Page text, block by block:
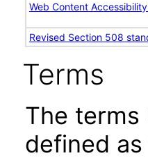
Web Content
Revised Section 508
Terms
The terms
defined